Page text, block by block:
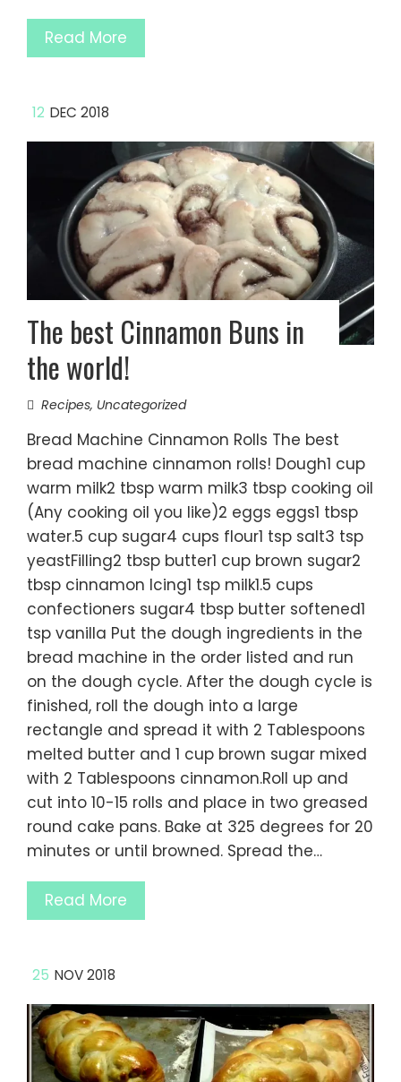
Read More
12 DEC 2018
The best Cinnamon Buns in
the world!
Recipes, Uncategorized
Bread Machine Cinnamon Rolls The best
bread machine cinnamon rolls! Dough1 cup
warm milk2 tbsp warm milk3 tbsp cooking oil
(Any cooking oil you like)2 eggs eggs1 tbsp
water.5 cup sugar4 cups flour1 tsp salt3 tsp
yeastFilling2 tbsp butter1 cup brown sugar2
tbsp cinnamon Icing1 tsp milk1.5 cups
confectioners sugar4 tbsp butter softened1
tsp vanilla Put the dough ingredients in the
bread machine in the order listed and run
on the dough cycle. After the dough cycle is
finished, roll the dough into a large
rectangle and spread it with 2 Tablespoons
melted butter and 1 cup brown sugar mixed
with 2 Tablespoons cinnamon.Roll up and
cut into 10-15 rolls and place in two greased
round cake pans. Bake at 325 degrees for 20
minutes or until browned. Spread the…
Read More
25 NOV 2018